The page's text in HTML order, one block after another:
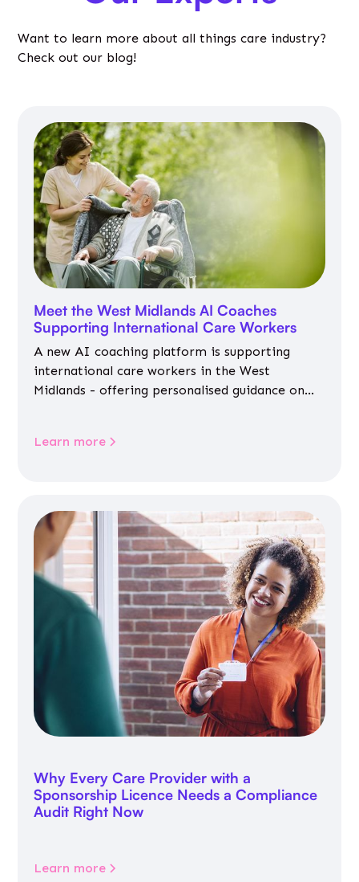
Want to learn more about all things care industry?
Check out our blog!
Meet the West Midlands AI Coaches
Supporting International Care Workers
A new AI coaching platform is supporting
international care workers in the West
Midlands - offering personalised guidance on
Learn more
Why Every Care Provider with a
Sponsorship Licence Needs a Compliance
Audit Right Now
Learn more